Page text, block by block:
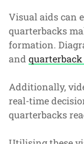
Visual aids can
quarterbacks
formation.
and quarterback
Additionally,
real-time
quarterbacks